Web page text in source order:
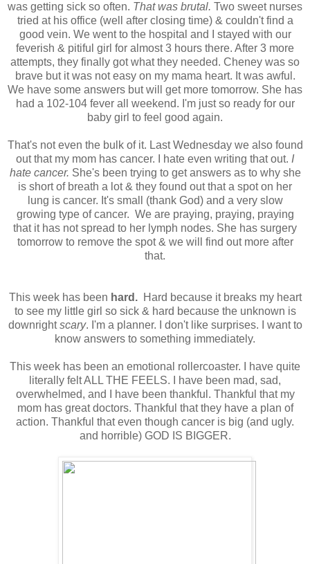
was getting sick so often. That was brutal. Two sweet nurses
tried at his office (well after closing time) & couldn't find a
good vein. We went to the hospital and I stayed with our
feverish & pitiful girl for almost 3 hours there. After 3 more
attempts, they finally got what they needed. Cheney was so
brave but it was not easy on my mama heart. It was awful.
We have some answers but will get more tomorrow. She has
had a 102-104 fever all weekend. I'm just so ready for our
baby girl to feel good again.
That's not even the bulk of it. Last Wednesday we also found
out that my mom has cancer. I hate even writing that out. I
hate cancer. She's been trying to get answers as to why she
is short of breath a lot & they found out that a spot on her
lung is cancer. It's small (thank God) and a very slow
growing type of cancer. We are praying, praying, praying
that it has not spread to her lymph nodes. She has surgery
tomorrow to remove the spot & we will find out more after
that.
This week has been hard.Hard because it breaks my heart
to see my little girl so sick & hard because the unknown is
downrightscary. I'm a planner. I don't like surprises. I want to
know answers to something immediately.
This week has been an emotional rollercoaster. I have quite
literally felt ALL THE FEELS. I have been mad, sad,
overwhelmed, and I have been thankful. Thankful that my
mom has great doctors. Thankful that they have a plan of
action. Thankful that even though cancer is big (and ugly.
and horrible) GOD IS BIGGER.